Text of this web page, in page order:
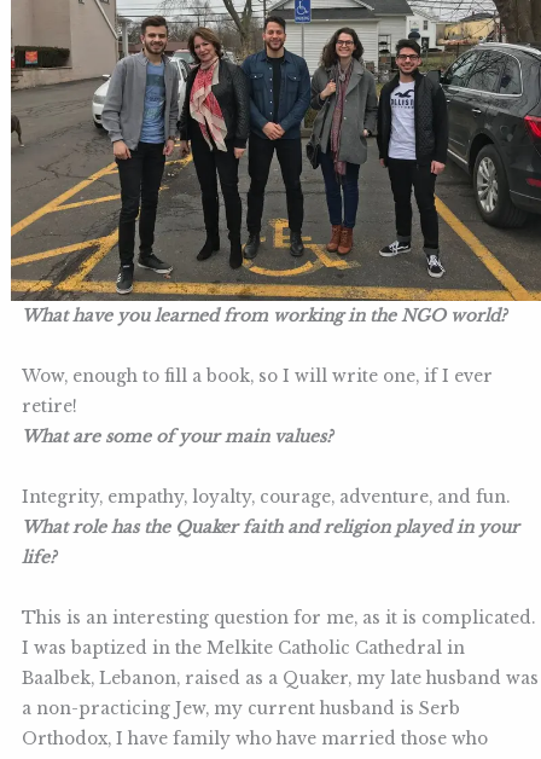
What have you learned from working in the NGO world?
Wow, enough to fill a book, so I will write one, if I ever
retire!
What are some of your main values?
Integrity, empathy, loyalty, courage, adventure, and fun.
What role has the Quaker faith and religion played in your
life?
This is an interesting question for me, as it is complicated.
I was baptized in the Melkite Catholic Cathedral in
Baalbek, Lebanon, raised as a Quaker, my late husband was
a non-practicing Jew, my current husband is Serb
Orthodox, I have family who have married those who